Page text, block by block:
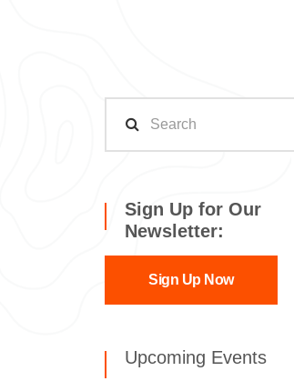
Sign Up for Our
Newsletter:
Sign Up Now
Upcoming Events